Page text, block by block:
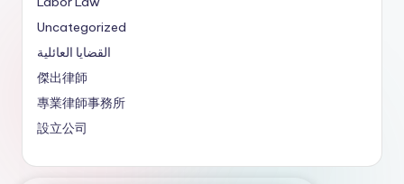
Uncategorized
القضايا العائلية
傑出律師
專業律師事務所
設立公司